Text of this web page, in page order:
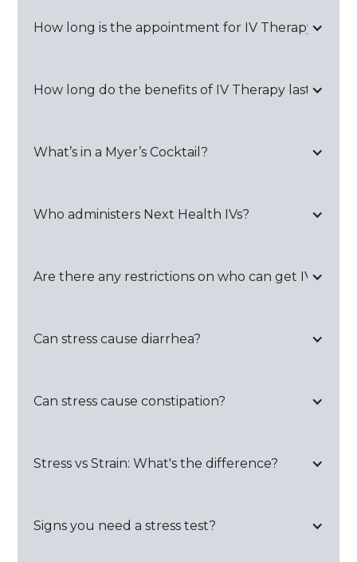
How long is the appointment for IV Therapy?
How long do the benefits of IV Therapy last?
What’s in a Myer’s Cocktail?
Who administers Next Health IVs?
Are there any restrictions on who can get IVs?
Can stress cause diarrhea?
Can stress cause constipation?
Stress vs Strain: What's the difference?
Signs you need a stress test?